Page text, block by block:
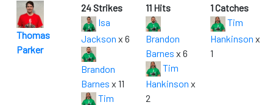
Thomas
Parker
24 Strikes
Isa
Jackson x 6
Brandon
Barnes x 11
Tim
11 Hits
Brandon
Barnes x 6
Tim
Hankinson x
2
1 Catches
Tim
Hankinson x
1